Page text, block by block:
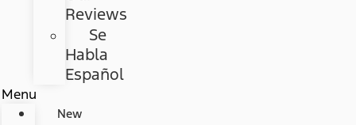
Reviews
Se
Habla
Español
Menu
New